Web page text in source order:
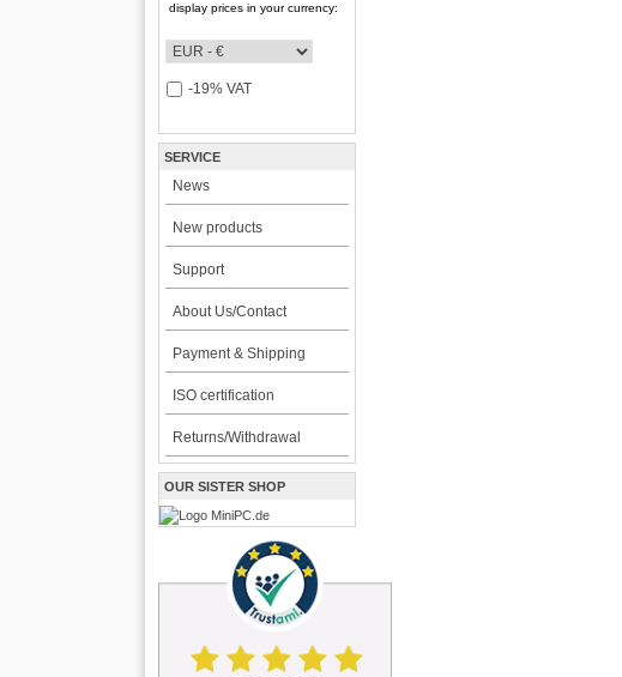
display prices in your currency:
-19% VAT
SERVICE
News
New products
Support
About Us/Contact
Payment & Shipping
ISO certification
Returns/Withdrawal
OUR SISTER SHOP